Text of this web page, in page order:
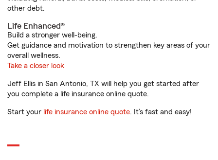
other debt.
Life Enhanced®
Build a stronger well-being.
Get guidance and motivation to strengthen key areas of your
overall wellness.
Take a closer look
Jeff Ellis in San Antonio, TX will help you get started after
you complete a life insurance online quote.
Start your life insurance online quote. It’s fast and easy!